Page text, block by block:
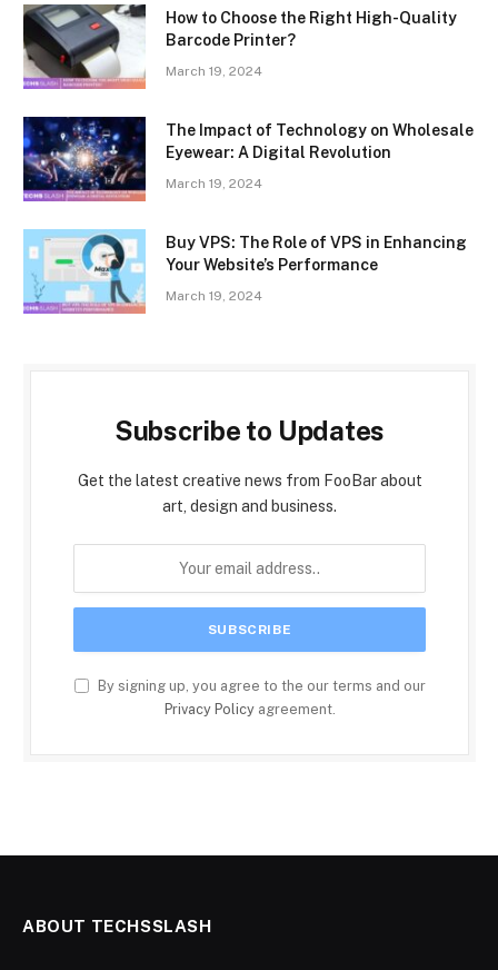
How to Choose the Right High-Quality
Barcode Printer?
March 19, 2024
The Impact of Technology on Wholesale
Eyewear: A Digital Revolution
March 19, 2024
Buy VPS: The Role of VPS in Enhancing
Your Website’s Performance
March 19, 2024
Subscribe to Updates
Get the latest creative news from FooBar about
art, design and business.
By signing up, you agree to the our terms and our
Privacy Policyagreement.
ABOUT TECHSSLASH